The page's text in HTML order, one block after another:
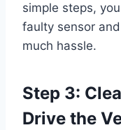
simple steps,
faulty sensor
much hassle.
Step 3:
Drive the